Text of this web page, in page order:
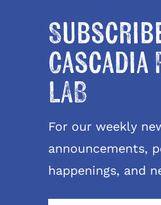
Cascadia
LAB
For our weekly
announcements,
happenings, and